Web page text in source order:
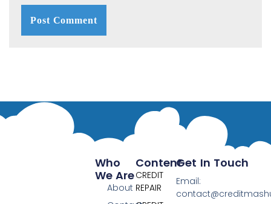
Content
CREDIT
REPAIR
Who
We Are
About
Get In Touch
Email: